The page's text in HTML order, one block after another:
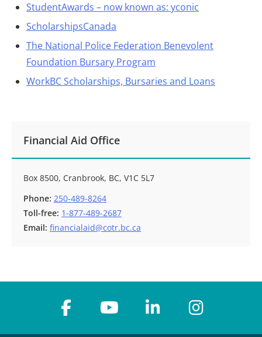
StudentAwards – now known as: yconic
ScholarshipsCanada
The National Police Federation Benevolent
Foundation Bursary Program
WorkBC Scholarships, Bursaries and Loans
Financial Aid Office
Box 8500, Cranbrook, BC, V1C 5L7
Phone: 250-489-8264
Toll-free: 1-877-489-2687
Email: financialaid@cotr.bc.ca